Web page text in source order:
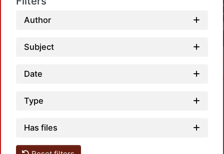
Author
Subject
Date
Type
Has files